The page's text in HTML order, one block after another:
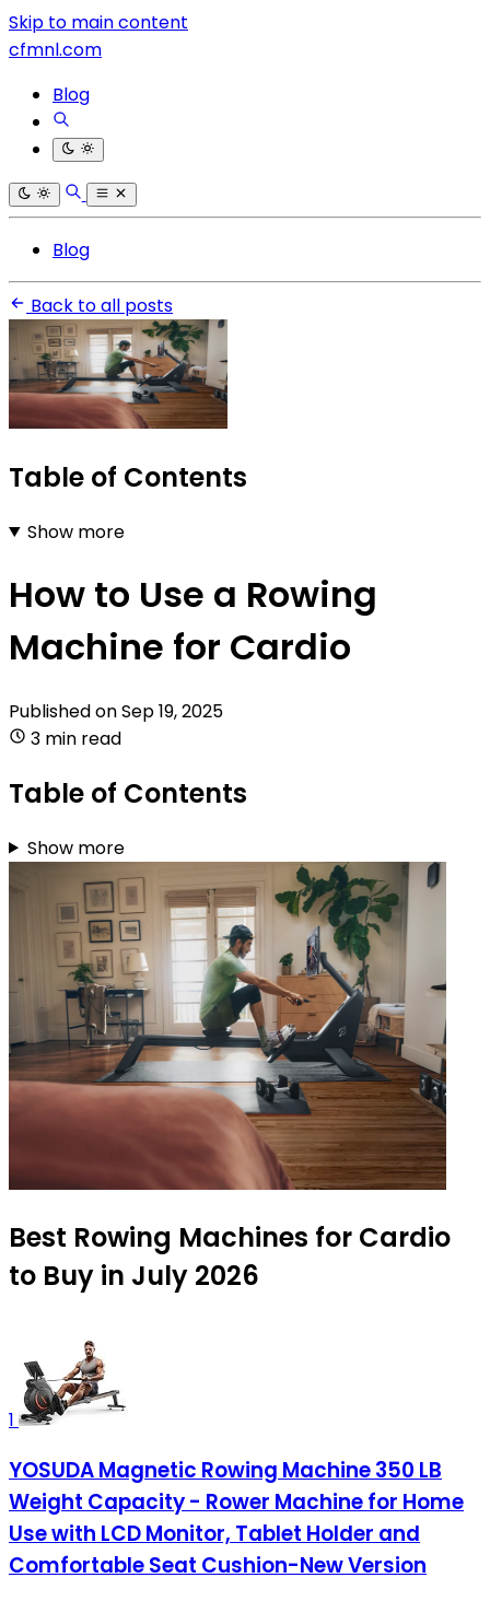
Skip to main content
cfmnl.com
Blog
Blog
Back to all posts
Table of Contents
Show more
How to Use a Rowing
Machine for Cardio
Published onSep 19, 2025
3 min read
Table of Contents
Show more
Best Rowing Machines for Cardio
to Buy in July 2026
1
YOSUDA Magnetic Rowing Machine 350 LB
Weight Capacity - Rower Machine for Home
Use with LCD Monitor, Tablet Holder and
Comfortable Seat Cushion-New Version